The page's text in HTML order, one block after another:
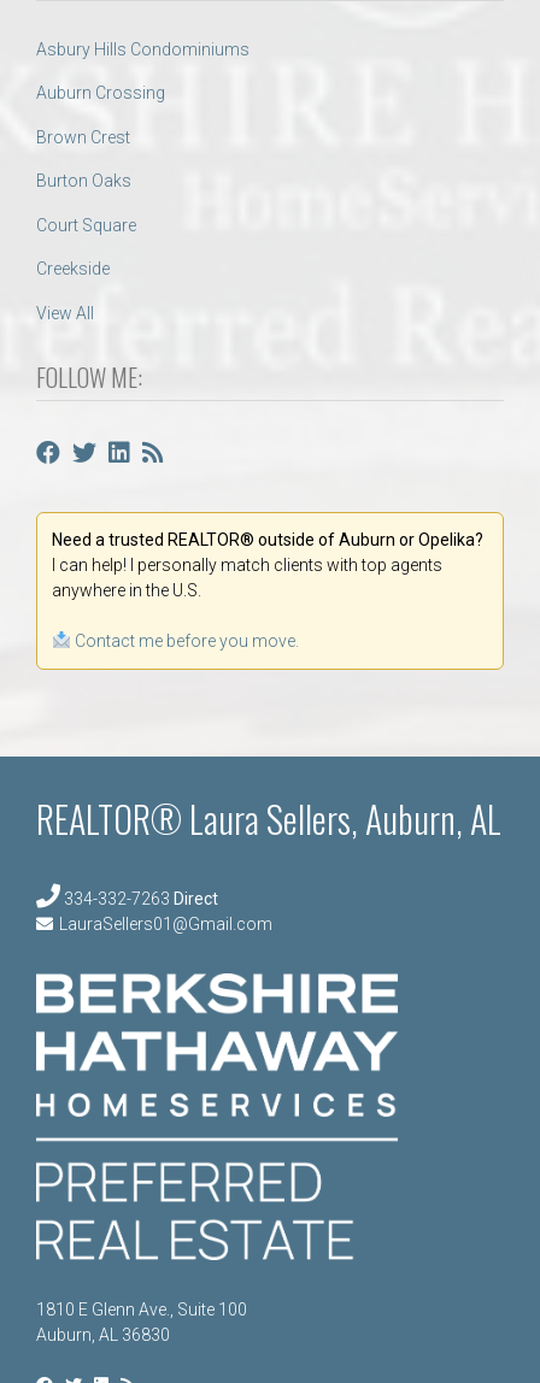
Asbury Hills Condominiums
Auburn Crossing
Brown Crest
Burton Oaks
Court Square
Creekside
View All
FOLLOW ME:
Need a trusted REALTOR® outside of Auburn or Opelika?
I can help! I personally match clients with top agents
anywhere in the U.S.
Contact me before you move.
REALTOR® Laura Sellers, Auburn, AL
334-332-7263 Direct
LauraSellers01@Gmail.com
1810 E Glenn Ave., Suite 100
Auburn, AL 36830